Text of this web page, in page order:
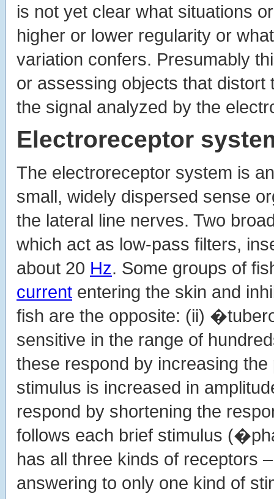
is not yet clear what situations
higher or lower regularity or
variation confers. Presumably
or assessing objects that
the signal analyzed by the
Electroreceptor
The electroreceptor system is
small, widely dispersed sense
the lateral line nerves. Two
which act as low-pass filters,
about 20 Hz. Some groups of
current entering the skin and
fish are the opposite: (ii)
sensitive in the range of
these respond by increasing
stimulus is increased in
respond by shortening the
follows each brief stimulus
has all three kinds of receptors
answering to only one kind of